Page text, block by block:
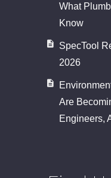
What
Know
SpecTool
2026
Are
Engineers,